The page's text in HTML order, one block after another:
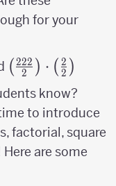
for your
\left(\frac{222}
{2}\right)
( 2
222 ) ⋅ ( 2
2 )
know?
to introduce
factorial, square
are some